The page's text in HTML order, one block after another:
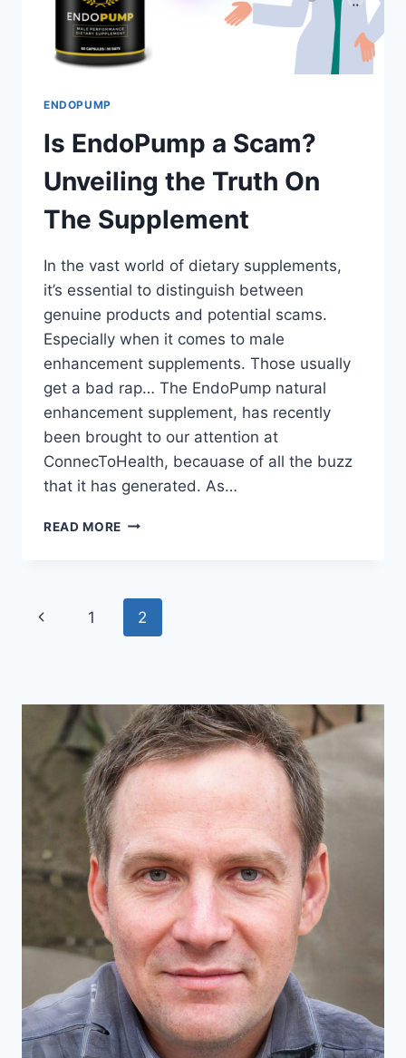
ENDOPUMP
Is EndoPump a Scam?
Unveiling the Truth On
The Supplement
In the vast world of dietary supplements,
it’s essential to distinguish between
genuine products and potential scams.
Especially when it comes to male
enhancement supplements. Those usually
get a bad rap… The EndoPump natural
enhancement supplement, has recently
been brought to our attention at
ConnecToHealth, becauase of all the buzz
that it has generated. As…
READ MORE IS
UNVEILING
THE
TRUTH
Page
Previous
1 2